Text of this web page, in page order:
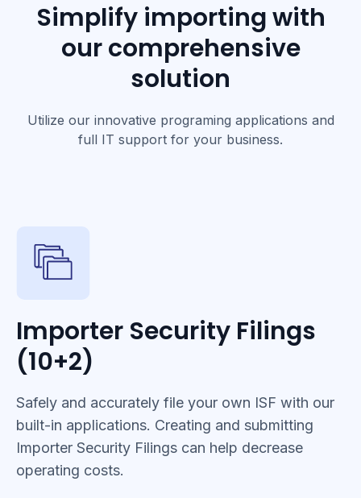
Simplify importing with
our comprehensive
solution
Utilize our innovative programing applications and
full IT support for your business.
Importer Security Filings
(10+2)
Safely and accurately file your own ISF with our
built-in applications. Creating and submitting
Importer Security Filings can help decrease
operating costs.